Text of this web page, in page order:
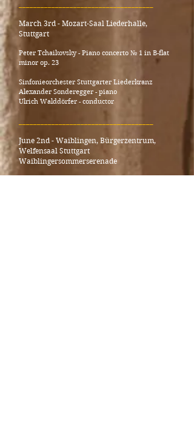
March 3rd - Mozart-Saal Liederhalle,
Stuttgart
Peter Tchaikovsky - Piano concerto № 1 in B-flat
minor op. 23
Sinfonieorchester Stuttgarter Liederkranz
Alexander Sonderegger - piano
Ulrich Walddörfer - conductor
June 2nd - Waiblingen, Bürgerzentrum,
Welfensaal Stuttgart
Waiblingersommerserenade